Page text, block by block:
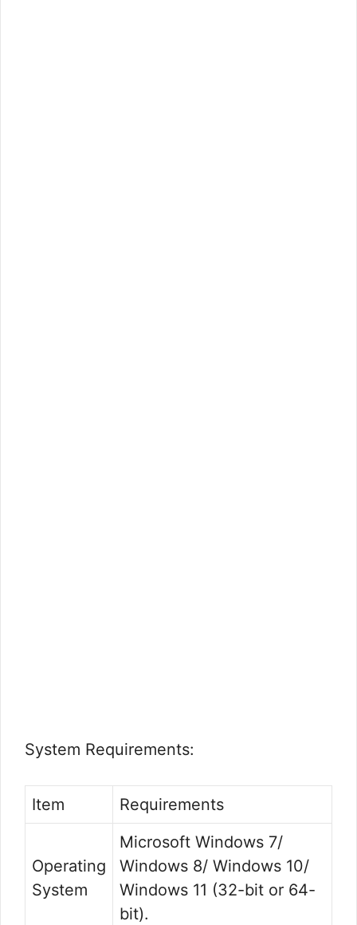
System Requirements:
Item Requirements
Operating
System
Microsoft Windows 7/
Windows 8/ Windows 10/
Windows 11 (32-bit or 64-
bit).